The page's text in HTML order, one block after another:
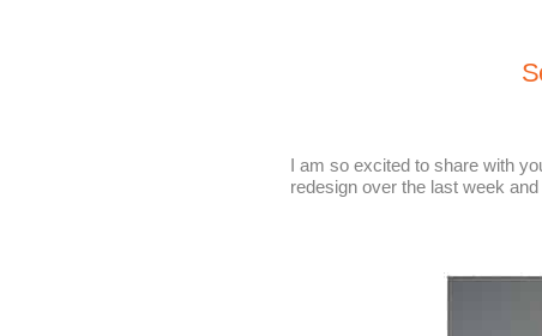
I am so excited to share with
redesign over the last week